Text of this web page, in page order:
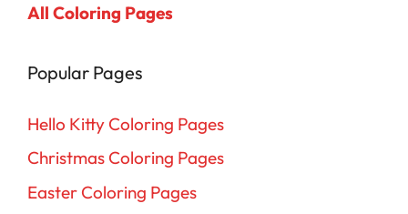
All Coloring Pages
Popular Pages
Hello Kitty Coloring Pages
Christmas Coloring Pages
Easter Coloring Pages